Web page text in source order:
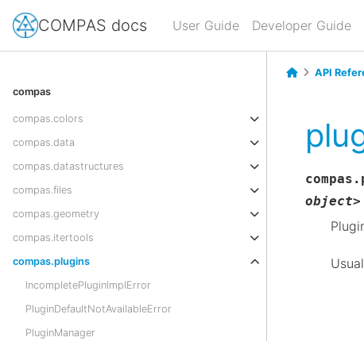
COMPAS docs User Guide Developer Guide
compas
compas.colors
compas.data
compas.datastructures
compas.files
compas.geometry
compas.itertools
compas.plugins
IncompletePluginImplError
PluginDefaultNotAvailableError
PluginManager
API
object>